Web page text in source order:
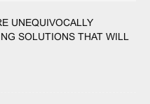
UNEQUIVOCALLY
SOLUTIONS THAT WILL